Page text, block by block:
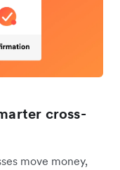
cross-
move money,